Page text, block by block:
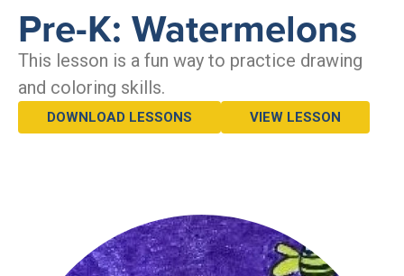
Pre-K: Watermelons
This lesson is a fun way to practice drawing
and coloring skills.
DOWNLOAD LESSONS VIEW LESSON